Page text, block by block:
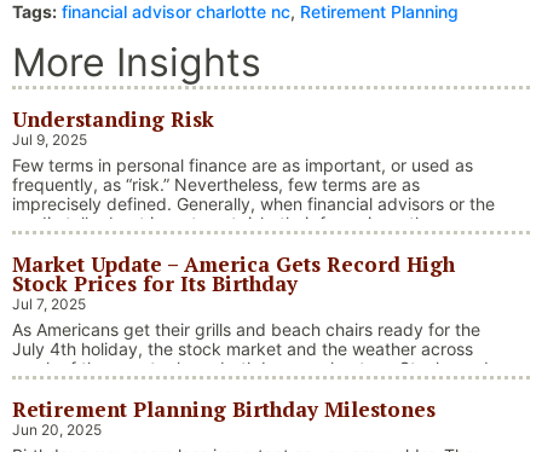
Tags: financial advisor charlotte nc, Retirement Planning
More Insights
Understanding Risk
Jul 9, 2025
Few terms in personal finance are as important, or used as
frequently, as “risk.” Nevertheless, few terms are as
imprecisely defined. Generally, when financial advisors or the
media talk about investment risk, their focus is on the
discussion.
Market Update – America Gets Record High
Stock Prices for Its Birthday
Jul 7, 2025
As Americans get their grills and beach chairs ready for the
July 4th holiday, the stock market and the weather across
much of the country have both been on heaters. Stocks and
landscape shaped by evolving trade dynamics, geopolitical
tensions, and fiscal stimulus. The market’s resilience in …
Continue reading
“Market Update – America Gets Record High
Retirement Planning Birthday Milestones
Jun 20, 2025